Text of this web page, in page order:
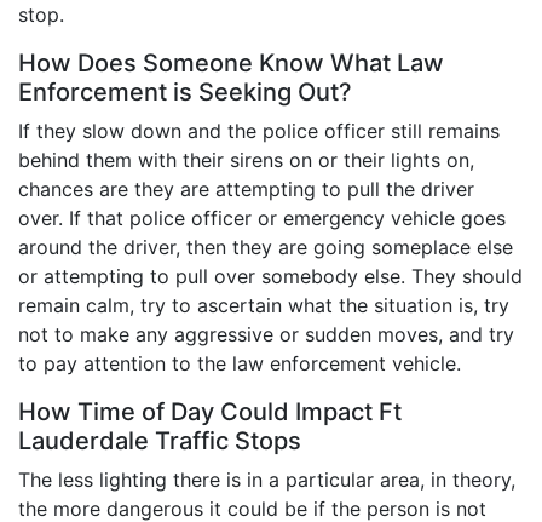
stop.
How Does Someone Know What Law
Enforcement is Seeking Out?
If they slow down and the police officer still remains
behind them with their sirens on or their lights on,
chances are they are attempting to pull the driver
over. If that police officer or emergency vehicle goes
around the driver, then they are going someplace else
or attempting to pull over somebody else. They should
remain calm, try to ascertain what the situation is, try
not to make any aggressive or sudden moves, and try
to pay attention to the law enforcement vehicle.
How Time of Day Could Impact Ft
Lauderdale Traffic Stops
The less lighting there is in a particular area, in theory,
the more dangerous it could be if the person is not